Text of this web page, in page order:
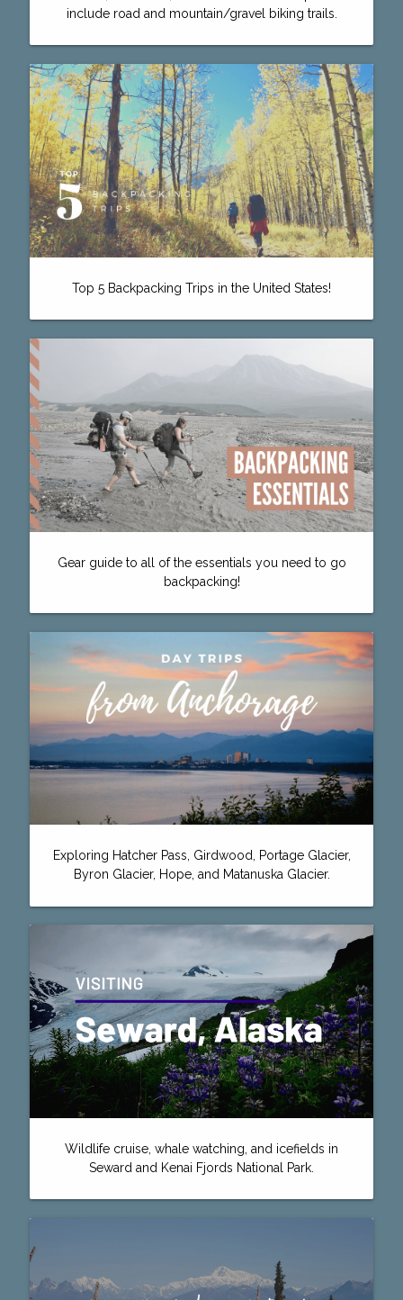
include road and mountain/gravel biking trails.
Top 5 Backpacking Trips in the United States!
Gear guide to all of the essentials you need to go
backpacking!
Exploring Hatcher Pass, Girdwood, Portage Glacier,
Byron Glacier, Hope, and Matanuska Glacier.
Wildlife cruise, whale watching, and icefields in
Seward and Kenai Fjords National Park.